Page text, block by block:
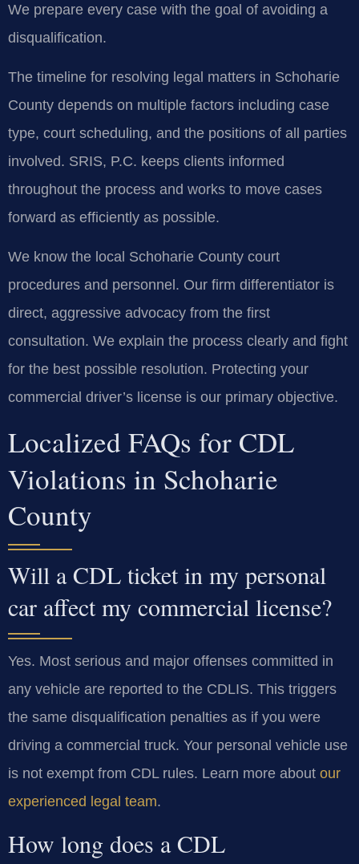
We prepare every case with the goal of avoiding a
disqualification.
The timeline for resolving legal matters in Schoharie
County depends on multiple factors including case
type, court scheduling, and the positions of all parties
involved. SRIS, P.C. keeps clients informed
throughout the process and works to move cases
forward as efficiently as possible.
We know the local Schoharie County court
procedures and personnel. Our firm differentiator is
direct, aggressive advocacy from the first
consultation. We explain the process clearly and fight
for the best possible resolution. Protecting your
commercial driver’s license is our primary objective.
Localized FAQs for CDL
Violations in Schoharie
County
Will a CDL ticket in my personal
car affect my commercial license?
Yes. Most serious and major offenses committed in
any vehicle are reported to the CDLIS. This triggers
the same disqualification penalties as if you were
driving a commercial truck. Your personal vehicle use
is not exempt from CDL rules. Learn more about our
experienced legal team.
How long does a CDL